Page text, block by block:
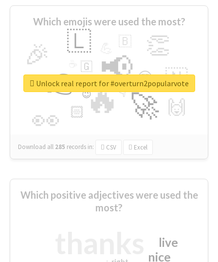
Which emojis were used the most?
🔥
👉 📢
🚀
👀
🎉 👏
🇱
🇳
🙌
😍
🏻
🇧
👇
🇬
🔷
😉
🎡
Download all 285 records in: CSV Excel
Unlock real report for #overturn2popularvote
Which positive adjectives were used the
most?
nice
live